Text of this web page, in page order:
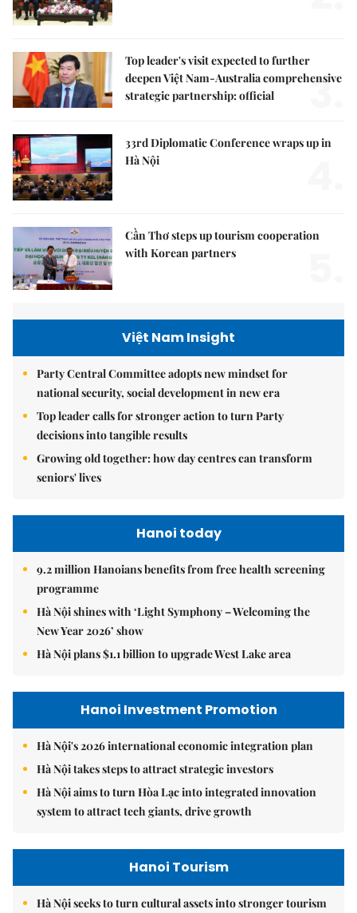
Top leader's visit expected to further
deepen Việt Nam-Australia comprehensive
strategic partnership: official
3.
33rd Diplomatic Conference wraps up in
Hà Nội
Cần Thơ steps up tourism cooperation
with Korean partners
Việt Nam Insight
Party Central Committee adopts new mindset for
national security, social development in new era
Top leader calls for stronger action to turn Party
decisions into tangible results
Growing old together: how day centres can transform
seniors' lives
Hanoi today
9.2 million Hanoians benefits from free health screening
programme
Hà Nội shines with ‘Light Symphony – Welcoming the
New Year 2026’ show
Hà Nội plans $1.1 billion to upgrade West Lake area
Hanoi Investment Promotion
Hà Nội's 2026 international economic integration plan
Hà Nội takes steps to attract strategic investors
Hà Nội aims to turn Hòa Lạc into integrated innovation
system to attract tech giants, drive growth
Hanoi Tourism
Hà Nội seeks to turn cultural assets into stronger tourism